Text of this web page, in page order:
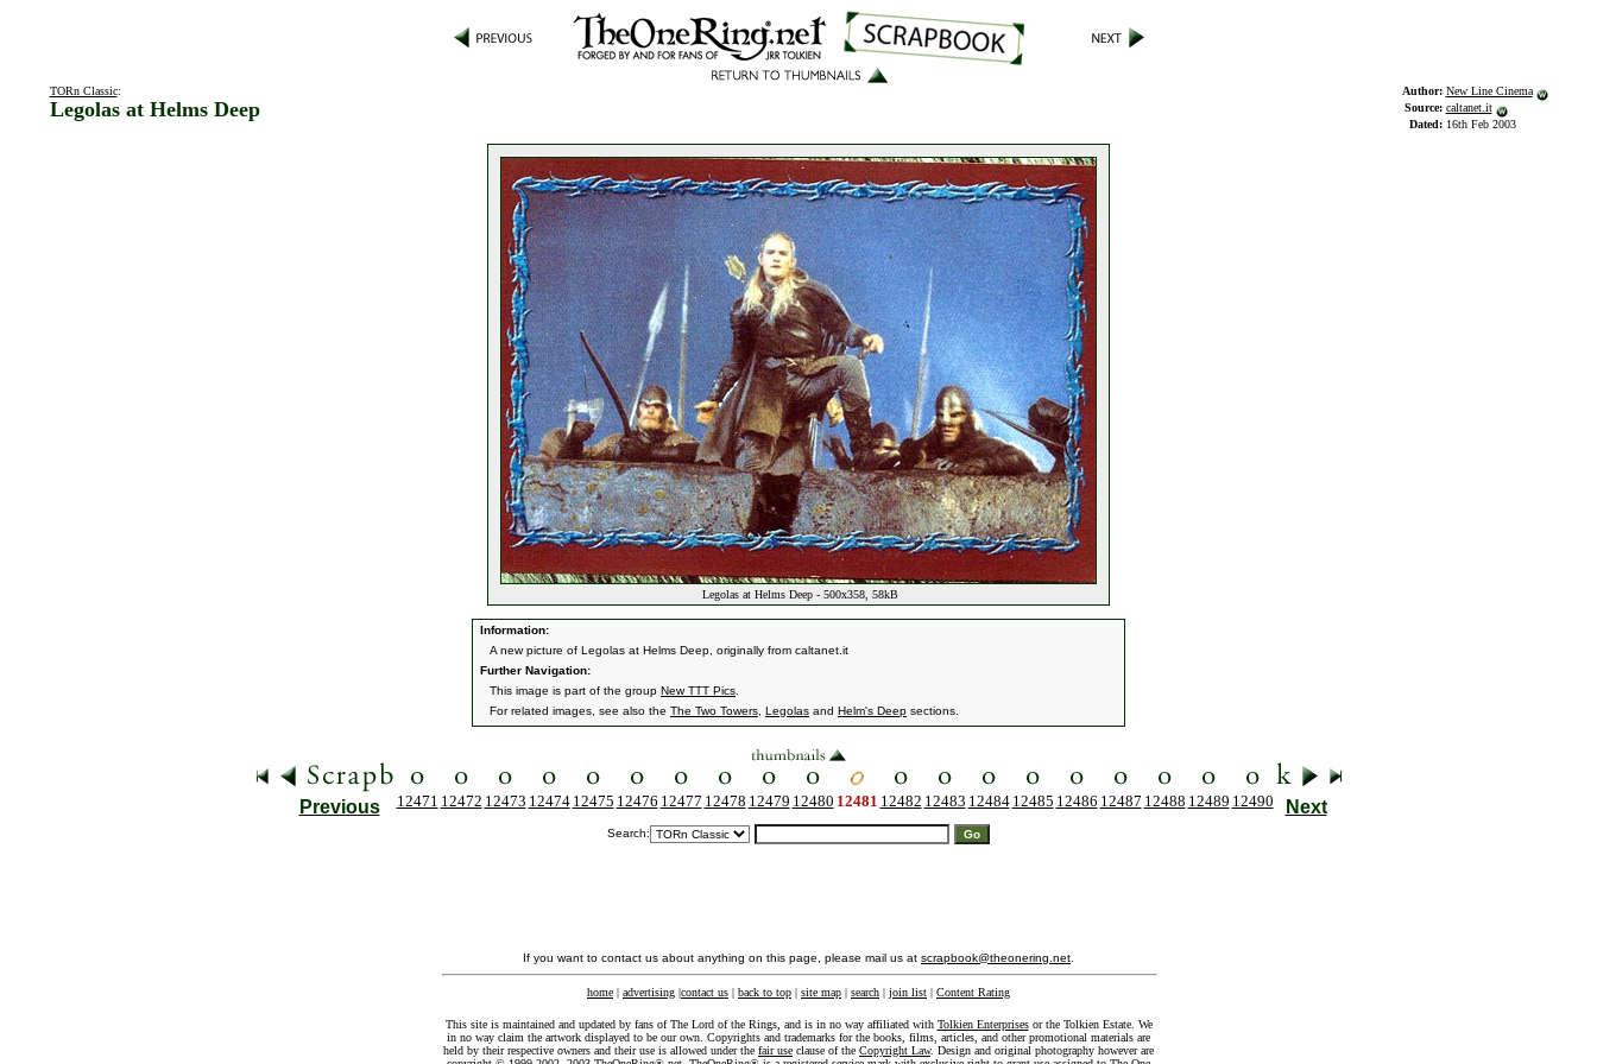
TORn Classic:
Legolas at Helms Deep
Author: New Line Cinema
Source: caltanet.it
Dated: 16th Feb 2003
Legolas at Helms Deep - 500x358, 58kB
Information:
A new picture of Legolas at Helms Deep, originally from caltanet.it
Further Navigation:
This image is part of the group New TTT Pics
For related images, see also the The Two Towers Legolas and Helm's Deep sections.
Previous 12471 12472 12473 12474 12475 12476 12477 12478 12479 12480 12481 12482 12483 12484 12485 12486 12487 12488 12489 12490 Next
Search:
If you want to contact us about anything on this page, please mail us at scrapbook@theonering.net
home | advertising |contact us | back to top | site map | search | join list | Content Rating
This site is maintained and updated by fans of The Lord of the Rings, and is in no way affiliated with Tolkien Enterprisesor the Tolkien Estate. We
in no way claim the artwork displayed to be our own. Copyrights and trademarks for the books, films, articles, and other promotional materials are
held by their respective owners and their use is allowed under the fair use clause of the Copyright Law. Design and original photography however are